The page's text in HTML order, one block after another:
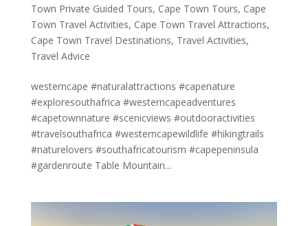
Town Private Guided Tours, Cape Town Tours, Cape
Town Travel Activities, Cape Town Travel Attractions,
Cape Town Travel Destinations, Travel Activities,
Travel Advice
westerncape #naturalattractions #capenature
#exploresouthafrica #westerncapeadventures
#capetownnature #scenicviews #outdooractivities
#travelsouthafrica #westerncapewildlife #hikingtrails
#naturelovers #southafricatourism #capepeninsula
#gardenroute Table Mountain...